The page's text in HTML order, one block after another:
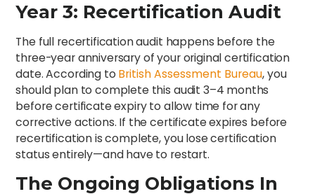
Year 3: Recertification Audit
The full recertification audit happens before the
three-year anniversary of your original certification
date. According to British Assessment Bureau, you
should plan to complete this audit 3–4 months
before certificate expiry to allow time for any
corrective actions. If the certificate expires before
recertification is complete, you lose certification
status entirely—and have to restart.
The Ongoing Obligations In